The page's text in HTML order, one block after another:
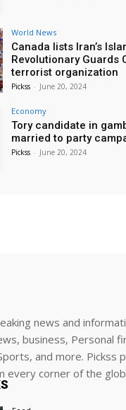
World News
Canada lists Iran’s
Revolutionary Guards
terrorist organization
Pickss - June 20, 2024
Economy
Tory candidate in
married to party
Pickss - June 20, 2024
news and
business, Personal
and more. Pickss
every corner of the